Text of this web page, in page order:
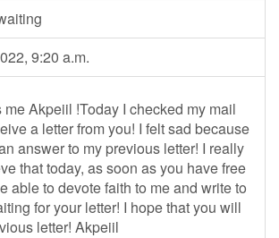
9:20 a.m.
Akpeiil !Today I checked my mail
a letter from you! I felt sad because
answer to my previous letter! I really
that today, as soon as you have free
able to devote faith to me and write to
for your letter! I hope that you will
letter! Akpeiil